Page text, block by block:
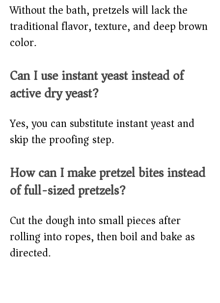
Without the bath, pretzels will lack the
traditional flavor, texture, and deep brown
color.
Can I use instant yeast instead of
active dry yeast?
Yes, you can substitute instant yeast and
skip the proofing step.
How can I make pretzel bites instead
of full-sized pretzels?
Cut the dough into small pieces after
rolling into ropes, then boil and bake as
directed.